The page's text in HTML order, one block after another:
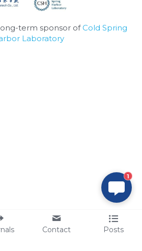
term sponsor of Cold Spring
Laboratory
Contact Posts
1